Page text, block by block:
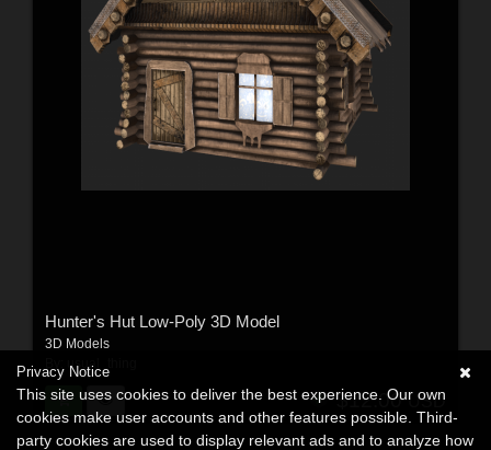
Hunter's Hut Low-Poly 3D Model
3D Models
usual_thing
$12.00USD
Privacy Notice
This site uses cookies to deliver the best experience. Our own
cookies make user accounts and other features possible. Third-
party cookies are used to display relevant ads and to analyze how